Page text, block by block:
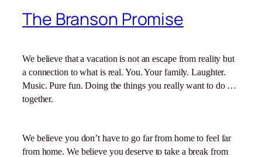
The Branson Promise
We believe that a vacation is not an escape from reality but
a connection to what is real. You. Your family. Laughter.
Music. Pure fun. Doing the things you really want to do …
together.
We believe you don’t have to go far from home to feel far
from home. We believe you deserve to take a break from